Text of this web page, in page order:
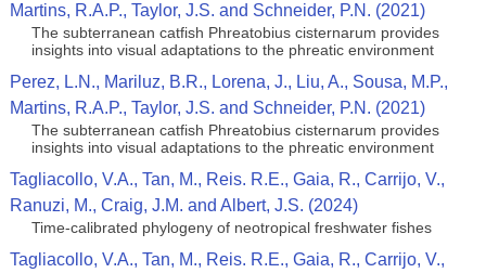
Martins, R.A.P., Taylor, J.S. and Schneider, P.N. (2021)
The subterranean catfish Phreatobius cisternarum provides
insights into visual adaptations to the phreatic environment
Perez, L.N., Mariluz, B.R., Lorena, J., Liu, A., Sousa, M.P.,
Martins, R.A.P., Taylor, J.S. and Schneider, P.N. (2021)
The subterranean catfish Phreatobius cisternarum provides
insights into visual adaptations to the phreatic environment
Tagliacollo, V.A., Tan, M., Reis. R.E., Gaia, R., Carrijo, V.,
Ranuzi, M., Craig, J.M. and Albert, J.S. (2024)
Time-calibrated phylogeny of neotropical freshwater fishes
Tagliacollo, V.A., Tan, M., Reis. R.E., Gaia, R., Carrijo, V.,